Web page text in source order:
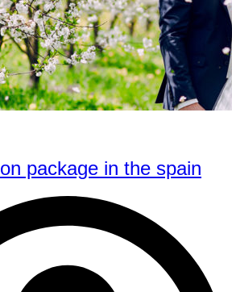
package in the spain